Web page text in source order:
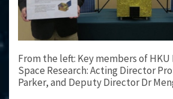
From the left: Key members of
Space Research: Acting Director
Parker, and Deputy Director Dr